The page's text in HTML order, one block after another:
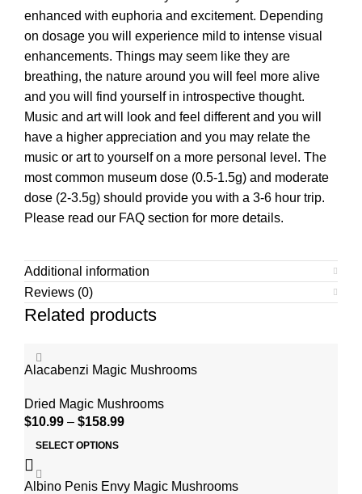
enhanced with euphoria and excitement. Depending
on dosage you will experience mild to intense visual
enhancements. Things may seem like they are
breathing, the nature around you will feel more alive
and you will find yourself in introspective thought.
Music and art will look and feel different and you will
have a higher appreciation and you may relate the
music or art to yourself on a more personal level. The
most common museum dose (0.5-1.5g) and moderate
dose (2-3.5g) should provide you with a 3-6 hour trip.
Please read our FAQ section for more details.
Additional information
Reviews (0)
Related products
Alacabenzi Magic Mushrooms
Dried Magic Mushrooms
$10.99 – $158.99
SELECT OPTIONS
Albino Penis Envy Magic Mushrooms